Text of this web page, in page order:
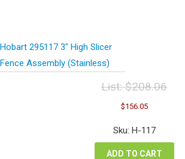
Hobart 295117 3″ High Slicer
Fence Assembly (Stainless)
List:$208.06
Original
price
was:
$208.06.
$156.05Current
is:
Sku: H-117
ADD TO CART